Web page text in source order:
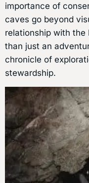
importance of
caves go beyond
relationship with the
than just an
chronicle of
stewardship.